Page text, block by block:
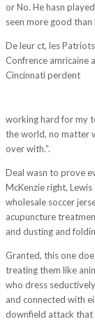
or No. He hasn
seen more good
De leur ct, les
Confrence amricaine
Cincinnati perdent
working hard for my
the world, no matter
over with.”.
Deal wasn to prove
McKenzie right,
wholesale soccer
acupuncture
and dusting and
Granted, this one
treating them like
who dress
and connected with
downfield attack that